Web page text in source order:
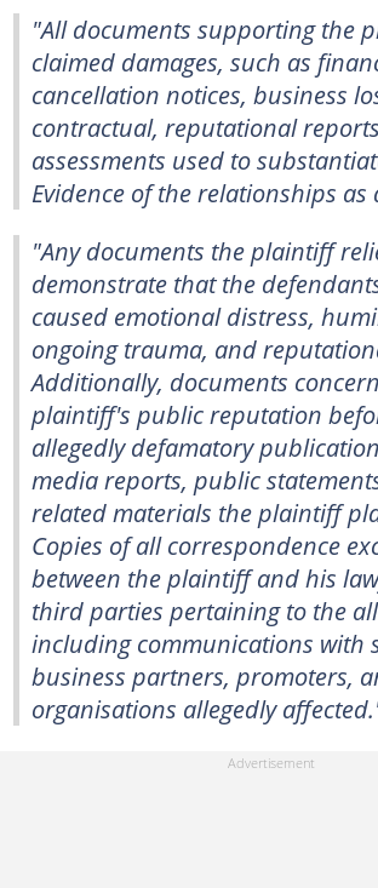
"All documents supporting the
claimed damages, such as
cancellation notices, business
contractual, reputational
assessments used to
Evidence of the relationships as
"Any documents the plaintiff
demonstrate that the
caused emotional distress,
ongoing trauma, and
Additionally, documents
plaintiff's public reputation
allegedly defamatory
media reports, public
related materials the plaintiff
Copies of all correspondence
between the plaintiff and his
third parties pertaining to the
including communications with
business partners, promoters,
organisations allegedly